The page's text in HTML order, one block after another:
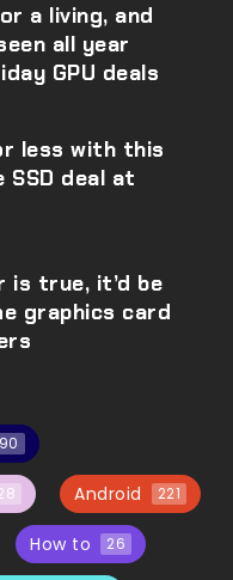
a living, and
all year
GPU deals
less with this
SSD deal at
is true, it’d be
graphics card
Android 221
How to 26